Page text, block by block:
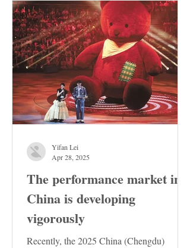
The performance market in
China is developing
vigorously
Recently, the 2025 China (Chengdu)
Yifan Lei
Apr 28, 2025